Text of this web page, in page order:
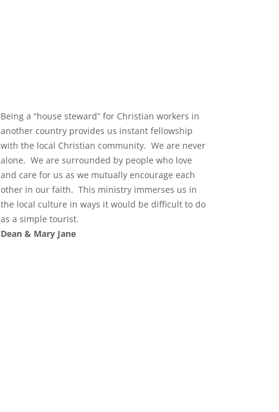
Being a “house steward” for Christian workers in
another country provides us instant fellowship
with the local Christian community. We are never
alone. We are surrounded by people who love
and care for us as we mutually encourage each
other in our faith. This ministry immerses us in
the local culture in ways it would be difficult to do
as a simple tourist.
Dean & Mary Jane